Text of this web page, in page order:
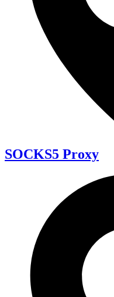
SOCKS5 Proxy